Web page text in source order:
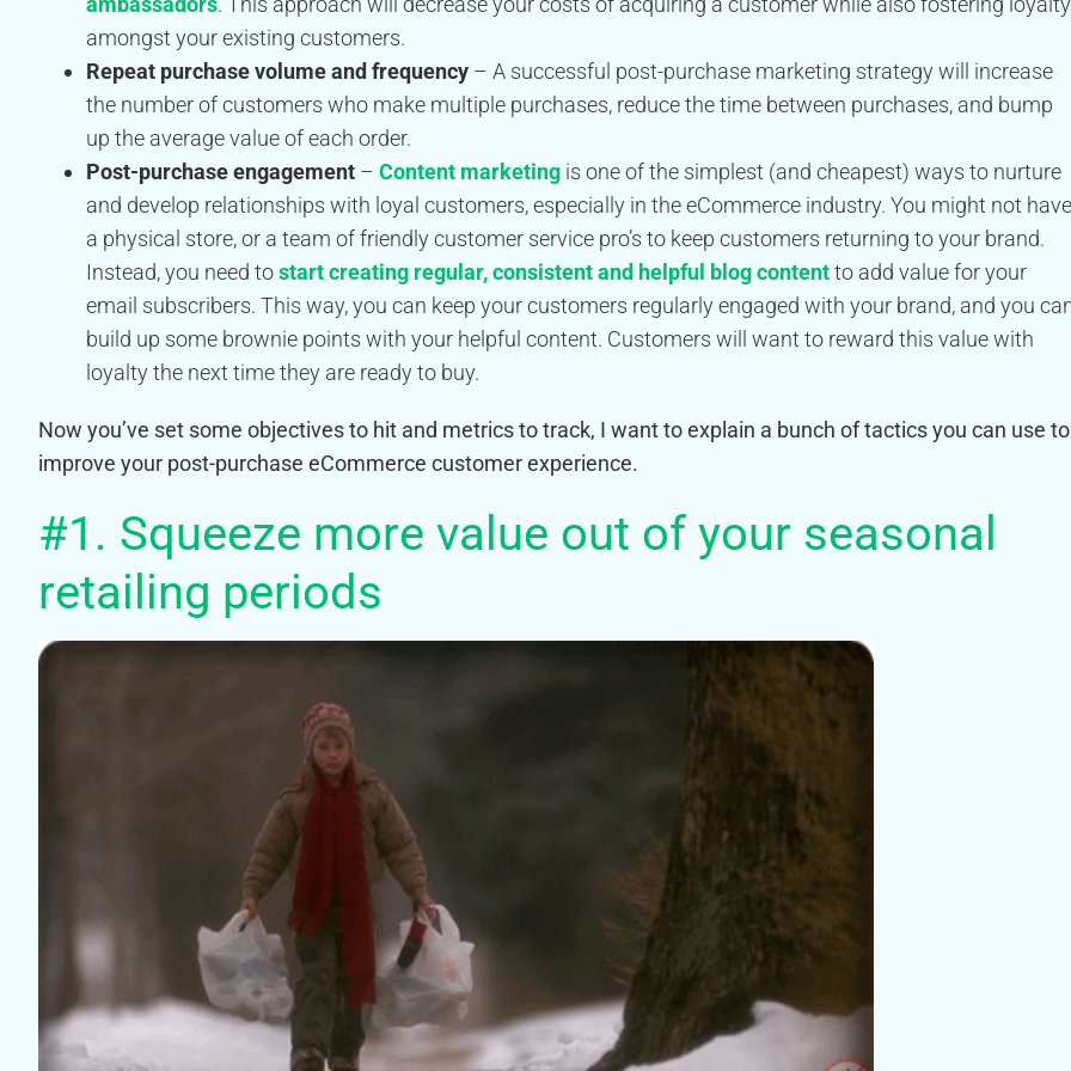
amongst your existing customers.
Repeat purchase volume and frequency – A successful post-purchase marketing strategy will increase
the number of customers who make multiple purchases, reduce the time between purchases, and bump
up the average value of each order.
Post-purchase engagement – Content marketing is one of the simplest (and cheapest) ways to nurture
and develop relationships with loyal customers, especially in the eCommerce industry. You might not have
a physical store, or a team of friendly customer service pro’s to keep customers returning to your brand.
Instead, you need tostart creating regular, consistent and helpful blog contentto add value for your
email subscribers. This way, you can keep your customers regularly engaged with your brand, and you
build up some brownie points with your helpful content. Customers will want to reward this value with
loyalty the next time they are ready to buy.
Now you’ve set some objectives to hit and metrics to track, I want to explain a bunch of tactics you can use to
improve your post-purchase eCommerce customer experience.
#1. Squeeze more value out of your seasonal
retailing periods